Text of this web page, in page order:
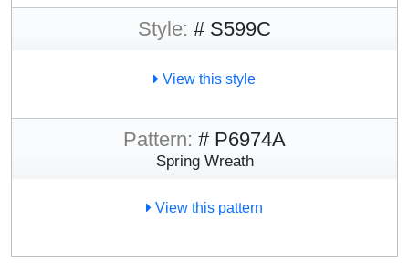
Style: # S599C
View this style
Pattern: # P6974A
Spring Wreath
View this pattern